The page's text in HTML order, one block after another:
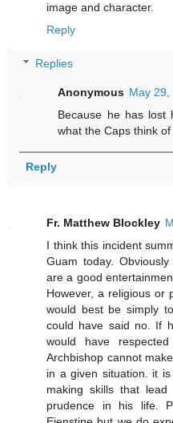
image and character.
Reply
Replies
Anonymous May 29,
Because he has lost
what the Caps think
Reply
Fr. Matthew Blockley
I think this incident
Guam today.
are a good
However, a religious or
would best be simply
could have said no. If
would have
Archbishop cannot
in a given situation. it
making skills that
prudence in his life.